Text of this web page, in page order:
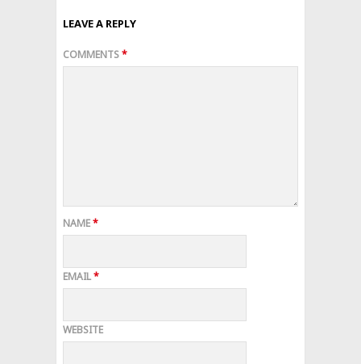
LEAVE A REPLY
COMMENTS*
NAME*
EMAIL*
WEBSITE